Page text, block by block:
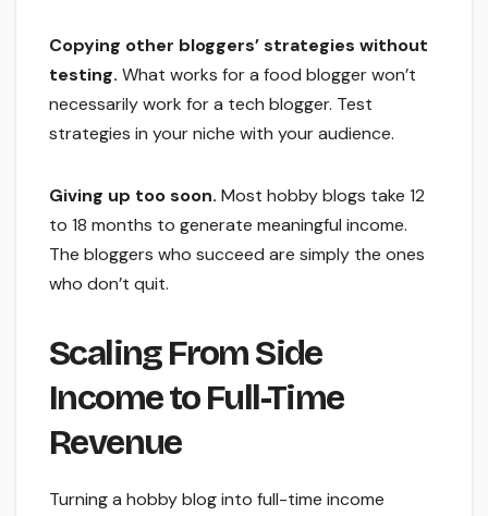
Copying other bloggers’ strategies without
testing. What works for a food blogger won’t
necessarily work for a tech blogger. Test
strategies in your niche with your audience.
Giving up too soon. Most hobby blogs take 12
to 18 months to generate meaningful income.
The bloggers who succeed are simply the ones
who don’t quit.
Scaling From Side
Income to Full-Time
Revenue
Turning a hobby blog into full-time income